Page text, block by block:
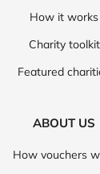
How it works
Charity toolkit
Featured
ABOUT US
How vouchers